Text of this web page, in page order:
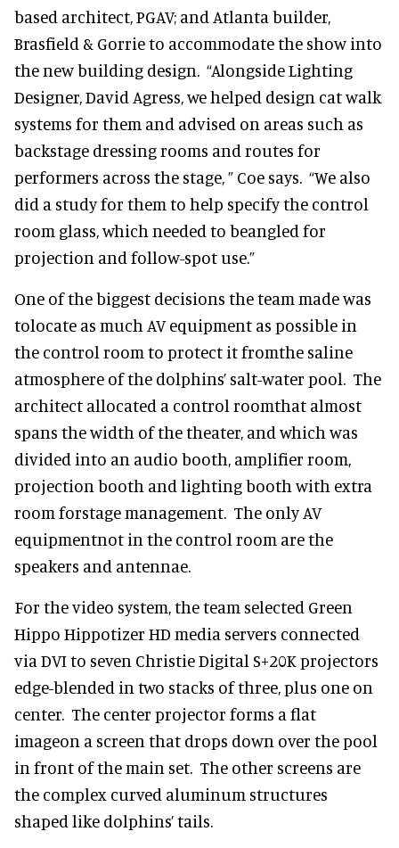
based architect, PGAV; and Atlanta builder,
Brasfield & Gorrie to accommodate the show into
the new building design. “Alongside Lighting
Designer, David Agress, we helped design cat walk
systems for them and advised on areas such as
backstage dressing rooms and routes for
performers across the stage, ” Coe says. “We also
did a study for them to help specify the control
room glass, which needed to beangled for
projection and follow-spot use.”
One of the biggest decisions the team made was
tolocate as much AV equipment as possible in
the control room to protect it fromthe saline
atmosphere of the dolphins’ salt-water pool. The
architect allocated a control roomthat almost
spans the width of the theater, and which was
divided into an audio booth, amplifier room,
projection booth and lighting booth with extra
room forstage management. The only AV
equipmentnot in the control room are the
speakers and antennae.
For the video system, the team selected Green
Hippo Hippotizer HD media servers connected
via DVI to seven Christie Digital S+20K projectors
edge-blended in two stacks of three, plus one on
center. The center projector forms a flat
imageon a screen that drops down over the pool
in front of the main set. The other screens are
the complex curved aluminum structures
shaped like dolphins’ tails.